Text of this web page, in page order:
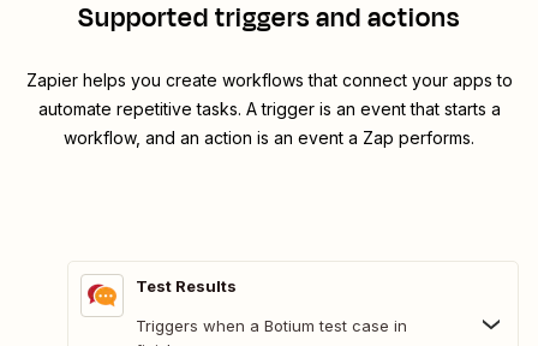
Supported triggers and actions
Zapier helps you create workflows that connect your apps to
automate repetitive tasks. A trigger is an event that starts a
workflow, and an action is an event a Zap performs.
Test Results
Triggers when a Botium test case in